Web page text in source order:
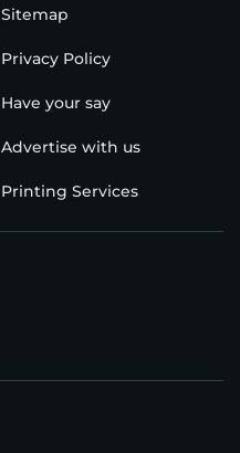
Sitemap
Privacy Policy
Have your say
Advertise with us
Printing Services